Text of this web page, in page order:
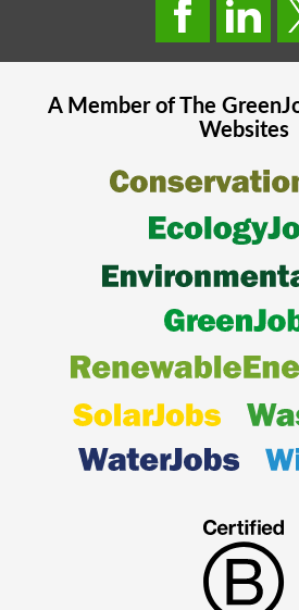
A Member of The
Websites